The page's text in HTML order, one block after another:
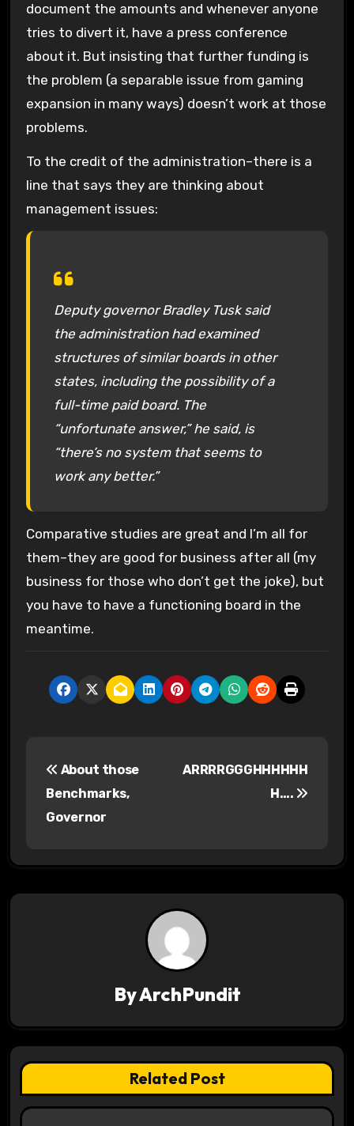
document the amounts and whenever anyone
tries to divert it, have a press conference
about it. But insisting that further funding is
the problem (a separable issue from gaming
expansion in many ways) doesn’t work at those
problems.
To the credit of the administration–there is a
line that says they are thinking about
management issues:
Deputy governor Bradley Tusk said
the administration had examined
structures of similar boards in other
states, including the possibility of a
full-time paid board. The
“unfortunate answer,” he said, is
“there’s no system that seems to
work any better.”
Comparative studies are great and I’m all for
them–they are good for business after all (my
business for those who don’t get the joke), but
you have to have a functioning board in the
meantime.
a
t
i
About those
Benchmarks,
Governor
ARRRRGGGHHHHHH
H….
ByArchPundit
Related Post